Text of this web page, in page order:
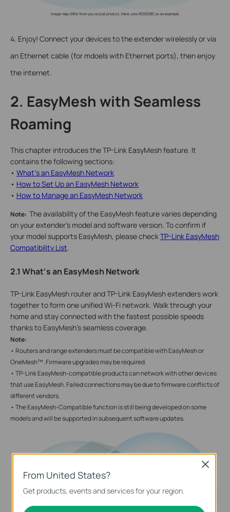
4. Enjoy! Connect your devices to the extender wirelessly or via
an Ethernet cable (for mdoels with Ethernet ports), then enjoy
the internet.
2. EasyMesh with Seamless
Roaming
This chapter introduces the TP-Link EasyMesh feature. It
contains the following sections:
• What‘s an EasyMesh Network
• How to Set Up an EasyMesh Network
• How to Manage an EasyMesh Network
Note: The availability of the EasyMesh feature varies depending
on your extender's model and software version. To confirm if
your model supports EasyMesh, please checkTP-Link EasyMesh
Compatibility List.
2.1 What‘s an EasyMesh Network
TP-Link EasyMesh router and TP-Link EasyMesh extenders work
together to form one unified Wi-Fi network. Walk through your
home and stay connected with the fastest possible speeds
thanks to EasyMesh’s seamless coverage.
Note:
• Routers and range extenders must be compatible with EasyMesh or
OneMesh™. Firmware upgrades may be required.
• TP-Link EasyMesh-compatible products can network with other devices
that use EasyMesh. Failed connections may be due to firmware conflicts of
different vendors.
• The EasyMesh-Compatible function is still being developed on some
models and will be supported in subsequent software updates.
From United States?
Get products, events and services for your region.
Close